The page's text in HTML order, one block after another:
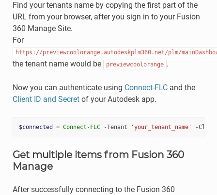
Find your tenants name by copying the first part of the
URL from your browser, after you sign in to your Fusion
360 Manage Site.
For
https://previewcoolorange.autodeskplm360.net/plm/
the tenant name would be previewcoolorange .
Now you can authenticate using Connect-FLCand the
Client ID and Secretof your Autodesk app.
$connected = Connect-FLC -Tenant 'your_tenant_name' -
Get multiple items from Fusion 360
Manage
After successfully connecting to the Fusion 360